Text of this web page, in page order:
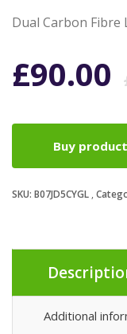
Dual Carbon Fibre
£90.00
Buy product
SKU: B07JD5CYGL
Additional